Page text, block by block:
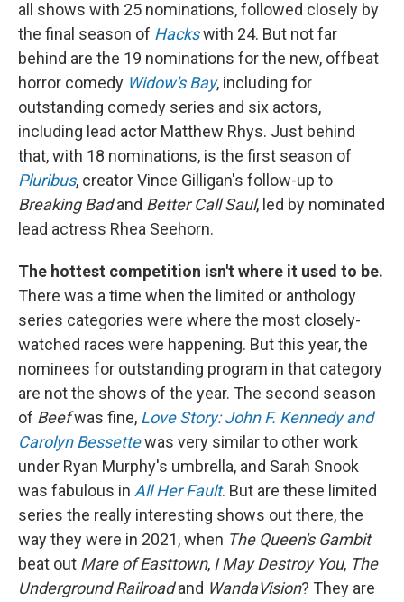
all shows with 25 nominations, followed closely by
the final season of Hackswith 24. But not far
behind are the 19 nominations for the new, offbeat
horror comedy Widow's Bay, including for
outstanding comedy series and six actors,
including lead actor Matthew Rhys. Just behind
that, with 18 nominations, is the first season of
Pluribus, creator Vince Gilligan's follow-up to
Breaking Badand Better Call Saul, led by nominated
lead actress Rhea Seehorn.
The hottest competition isn't where it used to be.
There was a time when the limited or anthology
series categories were where the most closely-
watched races were happening. But this year, the
nominees for outstanding program in that category
are not the shows of the year. The second season
of Beefwas fine, Love Story: John F. Kennedy and
Carolyn Bessettewas very similar to other work
under Ryan Murphy's umbrella, and Sarah Snook
was fabulous in All Her Fault. But are these limited
series the really interesting shows out there, the
way they were in 2021, when The Queen's Gambit
beat out Mare of Easttown, I May Destroy You, The
Underground Railroadand WandaVision? They are